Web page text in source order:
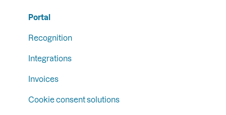
Segments
Email Campaign Tracking
Portal
Recognition
Integrations
Invoices
Cookie consent solutions